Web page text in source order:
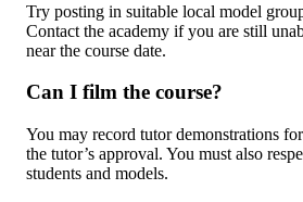
Try posting in suitable local model
Contact the academy if you are still
near the course date.
Can I film the course?
You may record tutor demonstrations
the tutor’s approval. You must also
students and models.